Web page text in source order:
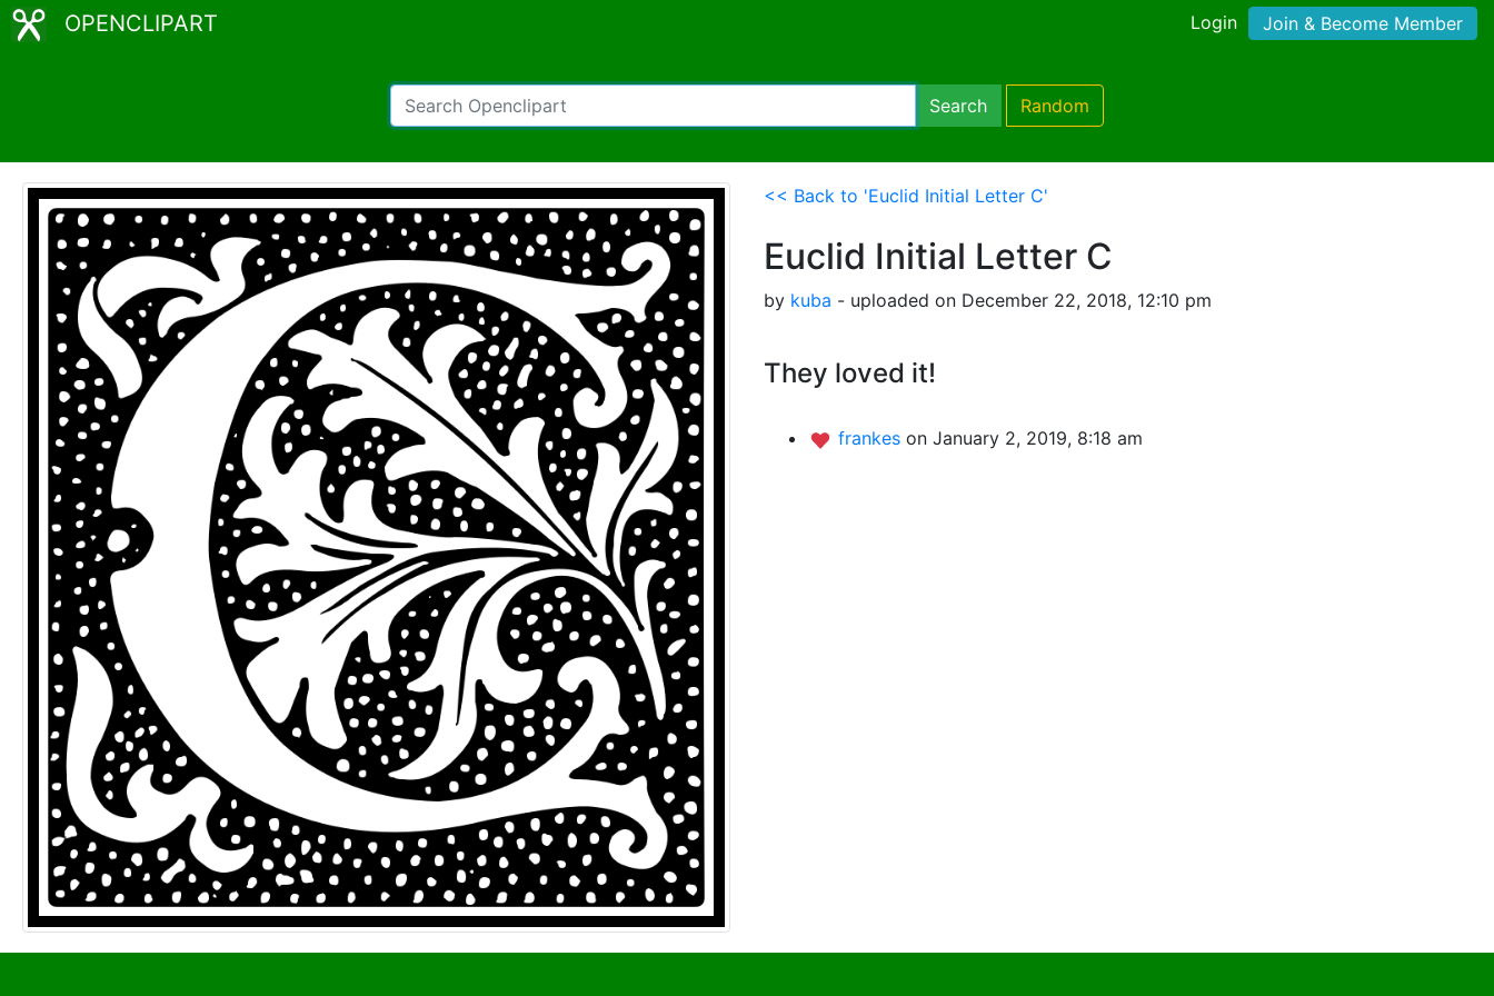
OPENCLIPART Login Join & Become Member
Search Random
<< Back to 'Euclid Initial Letter C'
Euclid Initial Letter C
by kuba - uploaded on December 22, 2018, 12:10 pm
They loved it!
frankes on January 2, 2019, 8:18 am